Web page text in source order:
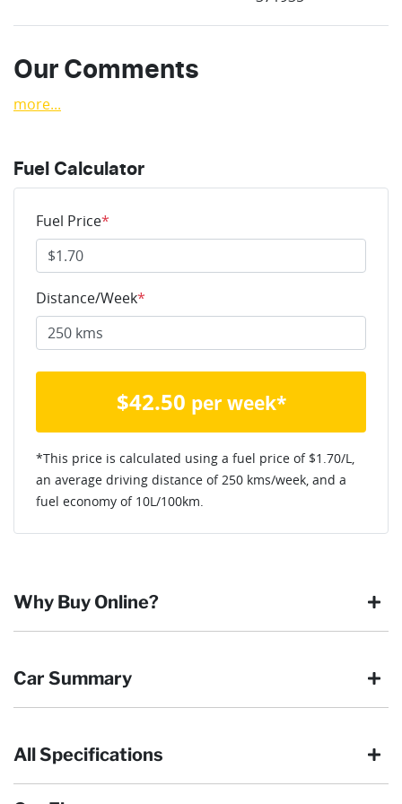
Our Comments
more...
Fuel Calculator
Fuel Price*
Distance/Week*
$42.50 per week*
*This price is calculated using a fuel price of $1.70/L,
an average driving distance of 250 kms/week, and a
fuel economy of 10L/100km.
Why Buy Online?
our customers have enjoyed the simplicity of locating the
Browse our wide range of quality used vehicles
Car Summary
Body type Ute
All Specifications